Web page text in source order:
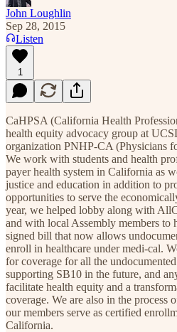
John Loughlin
Sep 28, 2015
Listen
1
CaHPSA (California Health
health equity advocacy group at
organization PNHP-CA (Physicians
We work with students and health
payer health system in California as
justice and education in addition to
opportunities to serve the
year, we helped lobby along with
and with local Assembly members to
signed bill that now allows
enroll in healthcare under medi-cal.
for coverage for all the
supporting SB10 in the future, and
facilitate health equity and a
coverage. We are also in the process
our members serve as certified
California.